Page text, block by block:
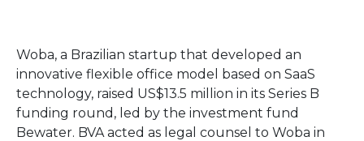
Woba, a Brazilian startup that developed an
innovative flexible office model based on SaaS
technology, raised US$13.5 million in its Series B
funding round, led by the investment fund
Bewater. BVAacted as legal counsel to Woba in